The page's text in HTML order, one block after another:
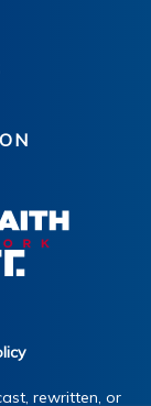
rewritten, or